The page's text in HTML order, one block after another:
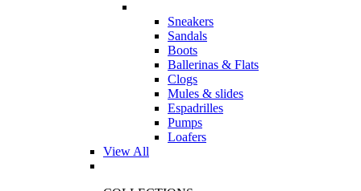
Sneakers
Sandals
Boots
Ballerinas & Flats
Clogs
Mules & slides
Espadrilles
Pumps
Loafers
View All